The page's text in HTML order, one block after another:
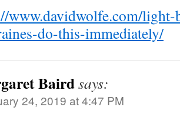
www.davidwolfe.com/light-
do-this-immediately/
Bairdsays:
24, 2019 at 4:47 PM